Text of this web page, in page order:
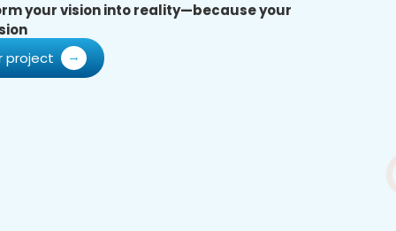
your vision into reality—because your
project